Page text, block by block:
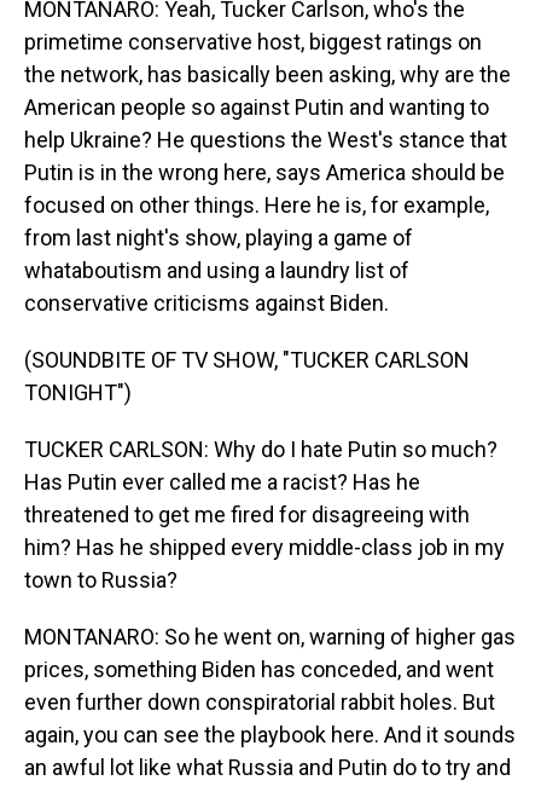
MONTANARO: Yeah, Tucker Carlson, who's the
primetime conservative host, biggest ratings on
the network, has basically been asking, why are the
American people so against Putin and wanting to
help Ukraine? He questions the West's stance that
Putin is in the wrong here, says America should be
focused on other things. Here he is, for example,
from last night's show, playing a game of
whataboutism and using a laundry list of
conservative criticisms against Biden.
(SOUNDBITE OF TV SHOW, "TUCKER CARLSON
TONIGHT")
TUCKER CARLSON: Why do I hate Putin so much?
Has Putin ever called me a racist? Has he
threatened to get me fired for disagreeing with
him? Has he shipped every middle-class job in my
town to Russia?
MONTANARO: So he went on, warning of higher gas
prices, something Biden has conceded, and went
even further down conspiratorial rabbit holes. But
again, you can see the playbook here. And it sounds
an awful lot like what Russia and Putin do to try and